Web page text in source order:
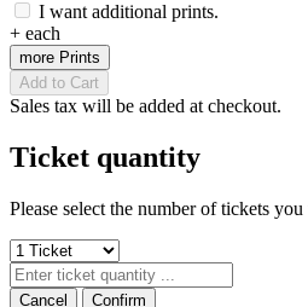
I want additional prints.
+ each
more Prints
Add to Cart
Sales tax will be added at checkout.
Ticket quantity
Please select the number of tickets
Cancel Confirm